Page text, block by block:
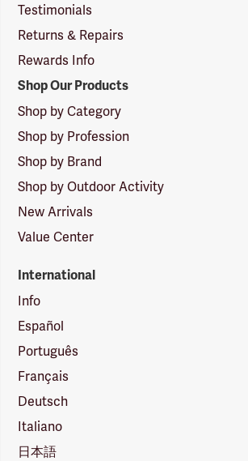
Testimonials
Returns & Repairs
Rewards Info
Shop Our Products
Shop by Category
Shop by Profession
Shop by Brand
Shop by Outdoor Activity
New Arrivals
Value Center
International
Info
Español
Português
Français
Deutsch
Italiano
日本語